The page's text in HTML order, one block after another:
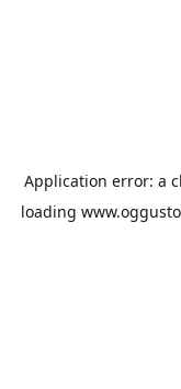
Application error: a
loading